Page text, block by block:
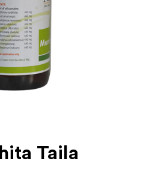
Taila